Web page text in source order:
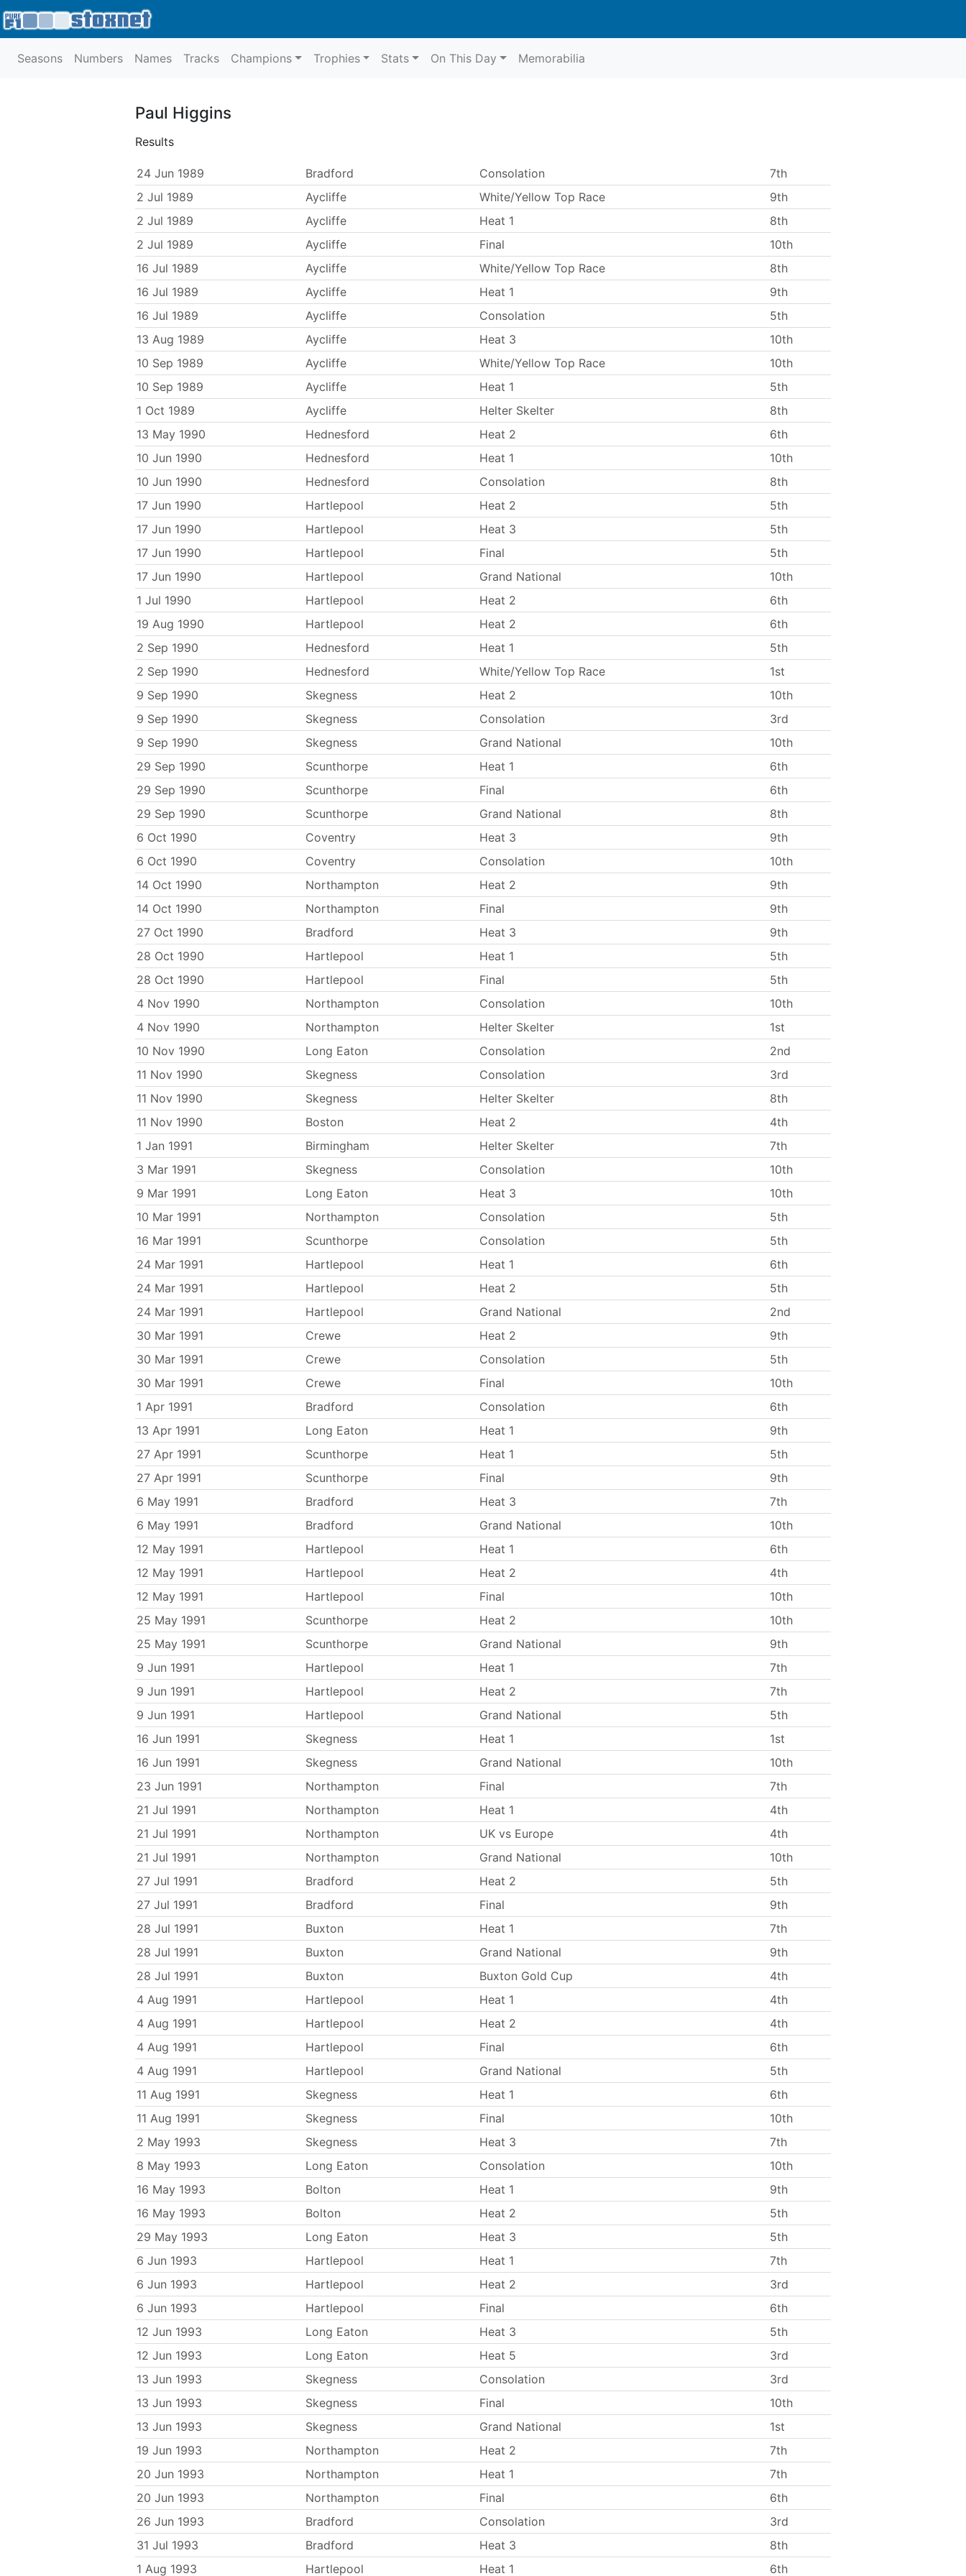
Seasons Numbers Names Tracks Champions Trophies Stats On This Day Memorabilia
Paul Higgins
Results
24 Jun 1989 Bradford Consolation
7th
2 Jul 1989
Aycliffe White/Yellow Top Race
9th
2 Jul 1989
Aycliffe Heat 1
8th
2 Jul 1989
Aycliffe Final
10th
16 Jul 1989
Aycliffe White/Yellow Top Race
8th
16 Jul 1989
Aycliffe Heat 1
9th
16 Jul 1989
Aycliffe Consolation
5th
13 Aug 1989
Aycliffe Heat 3
10th
10 Sep 1989
Aycliffe White/Yellow Top Race
10th
10 Sep 1989
Aycliffe Heat 1
5th
1 Oct 1989
Aycliffe Helter Skelter
8th
13 May 1990
Hednesford Heat 2
6th
10 Jun 1990
Hednesford Heat 1
10th
10 Jun 1990
Hednesford Consolation
8th
17 Jun 1990
Hartlepool Heat 2
5th
17 Jun 1990
Hartlepool Heat 3
5th
17 Jun 1990
Hartlepool Final
5th
17 Jun 1990
Hartlepool Grand National
10th
1 Jul 1990
Hartlepool Heat 2
6th
19 Aug 1990
Hartlepool Heat 2
6th
2 Sep 1990
Hednesford Heat 1
5th
2 Sep 1990
Hednesford White/Yellow Top Race
1st
9 Sep 1990
Skegness Heat 2
10th
9 Sep 1990
Skegness Consolation
3rd
9 Sep 1990
Skegness Grand National
10th
29 Sep 1990
Scunthorpe Heat 1
6th
29 Sep 1990
Scunthorpe Final
6th
29 Sep 1990
Scunthorpe Grand National
8th
6 Oct 1990
Coventry Heat 3
9th
6 Oct 1990
Coventry Consolation
10th
14 Oct 1990
Northampton Heat 2
9th
14 Oct 1990
Northampton Final
9th
27 Oct 1990
Bradford Heat 3
9th
28 Oct 1990
Hartlepool Heat 1
5th
28 Oct 1990
Hartlepool Final
5th
4 Nov 1990
Northampton Consolation
10th
4 Nov 1990
Northampton Helter Skelter
1st
10 Nov 1990
Long Eaton Consolation
2nd
11 Nov 1990
Skegness Consolation
3rd
11 Nov 1990
Skegness Helter Skelter
8th
11 Nov 1990
Boston Heat 2
4th
1 Jan 1991
Birmingham Helter Skelter
7th
3 Mar 1991
Skegness Consolation
10th
9 Mar 1991
Long Eaton Heat 3
10th
10 Mar 1991
Northampton Consolation
5th
16 Mar 1991
Scunthorpe Consolation
5th
24 Mar 1991
Hartlepool Heat 1
6th
24 Mar 1991
Hartlepool Heat 2
5th
24 Mar 1991
Hartlepool Grand National
2nd
30 Mar 1991
Crewe Heat 2
9th
30 Mar 1991
Crewe Consolation
5th
30 Mar 1991
Crewe Final
10th
1 Apr 1991
Bradford Consolation
6th
13 Apr 1991
Long Eaton Heat 1
9th
27 Apr 1991
Scunthorpe Heat 1
5th
27 Apr 1991
Scunthorpe Final
9th
6 May 1991
Bradford Heat 3
7th
6 May 1991
Bradford Grand National
10th
12 May 1991
Hartlepool Heat 1
6th
12 May 1991
Hartlepool Heat 2
4th
12 May 1991
Hartlepool Final
10th
25 May 1991
Scunthorpe Heat 2
10th
25 May 1991
Scunthorpe Grand National
9th
9 Jun 1991
Hartlepool Heat 1
7th
9 Jun 1991
Hartlepool Heat 2
7th
9 Jun 1991
Hartlepool Grand National
5th
16 Jun 1991
Skegness Heat 1
1st
16 Jun 1991
Skegness Grand National
10th
23 Jun 1991
Northampton Final
7th
21 Jul 1991
Northampton Heat 1
4th
21 Jul 1991
Northampton UK vs Europe
4th
21 Jul 1991
Northampton Grand National
10th
27 Jul 1991
Bradford Heat 2
5th
27 Jul 1991
Bradford Final
9th
28 Jul 1991
Buxton Heat 1
7th
28 Jul 1991
Buxton Grand National
9th
28 Jul 1991
Buxton Buxton Gold Cup
4th
4 Aug 1991
Hartlepool Heat 1
4th
4 Aug 1991
Hartlepool Heat 2
4th
4 Aug 1991
Hartlepool Final
6th
4 Aug 1991
Hartlepool Grand National
5th
11 Aug 1991
Skegness Heat 1
6th
11 Aug 1991
Skegness Final
10th
2 May 1993
Skegness Heat 3
7th
8 May 1993
Long Eaton Consolation
10th
16 May 1993
Bolton Heat 1
9th
16 May 1993
Bolton Heat 2
5th
29 May 1993
Long Eaton Heat 3
5th
6 Jun 1993
Hartlepool Heat 1
7th
6 Jun 1993
Hartlepool Heat 2
3rd
6 Jun 1993
Hartlepool Final
6th
12 Jun 1993
Long Eaton Heat 3
5th
12 Jun 1993
Long Eaton Heat 5
3rd
13 Jun 1993
Skegness Consolation
3rd
13 Jun 1993
Skegness Final
10th
13 Jun 1993
Skegness Grand National
1st
19 Jun 1993
Northampton Heat 2
7th
20 Jun 1993
Northampton Heat 1
7th
20 Jun 1993
Northampton Final
6th
26 Jun 1993
Bradford Consolation
3rd
31 Jul 1993
Bradford Heat 3
8th
1 Aug 1993
Hartlepool Heat 1 6th